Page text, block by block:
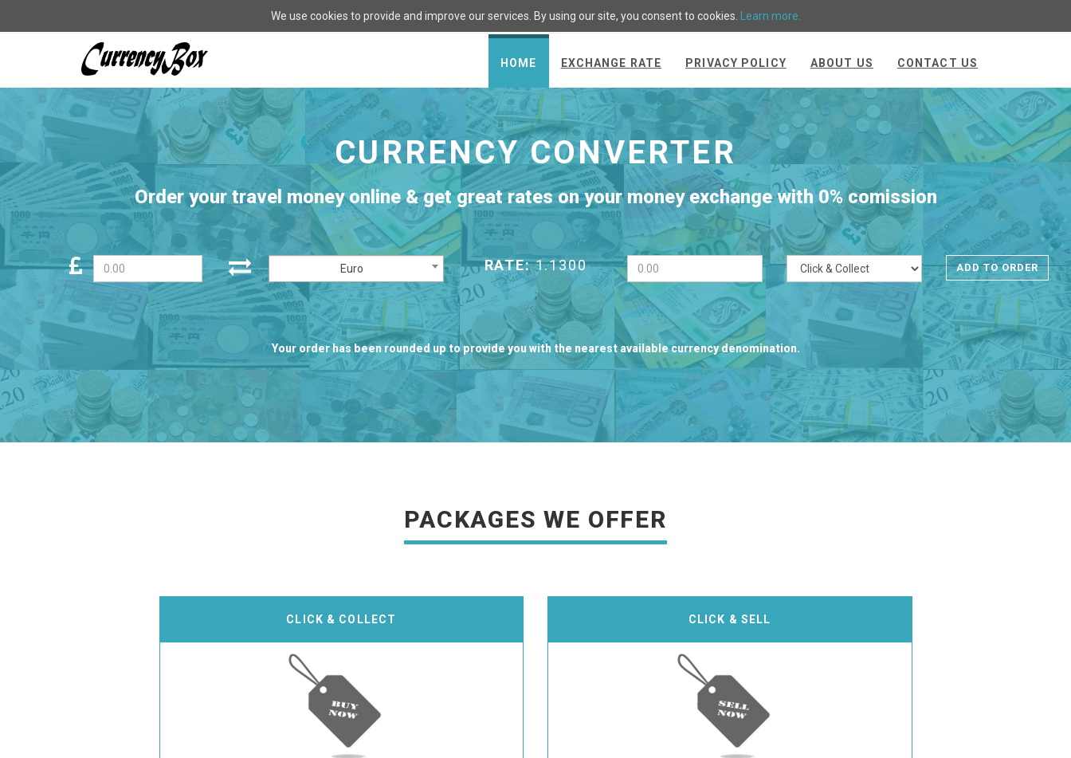
We use cookies to provide and improve our services. By using our site, you consent to cookies. Learn more.
-
go
to
HOME EXCHANGE RATE PRIVACY POLICY ABOUT US CONTACT US
CURRENCY CONVERTER
Order your travel money online & get great rates on your money exchange with 0% comission
Euro RATE:1.1300
;
Your order has been rounded up to provide you with the nearest available currency denomination.
PACKAGES WE OFFER
CLICK & COLLECT CLICK & SELL